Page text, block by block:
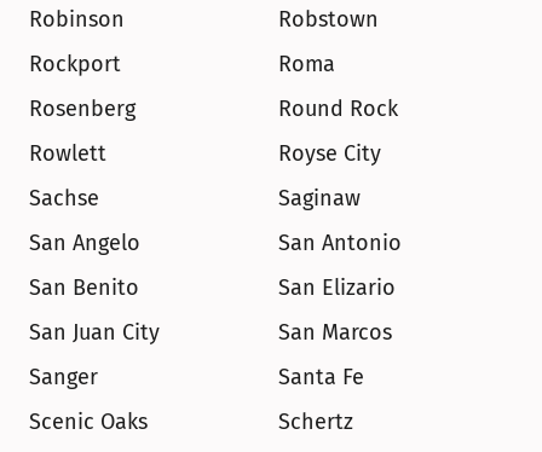
Robinson
Robstown
Rockport
Roma
Rosenberg
Round Rock
Rowlett
Royse City
Sachse
Saginaw
San Angelo
San Antonio
San Benito
San Elizario
San Juan City
San Marcos
Sanger
Santa Fe
Scenic Oaks
Schertz